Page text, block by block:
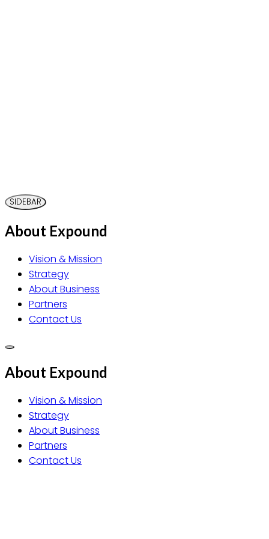
SIDEBAR
About Expound
Vision & Mission
Strategy
About Business
Partners
Contact Us
About Expound
Vision & Mission
Strategy
About Business
Partners
Contact Us